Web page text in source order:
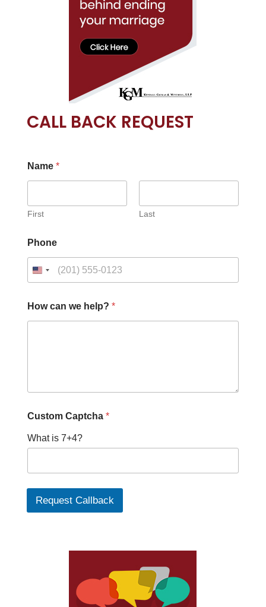
CALL BACK REQUEST
Name *
First Last
Phone
How can we help? *
Custom Captcha *
What is 7+4?
Request Callback